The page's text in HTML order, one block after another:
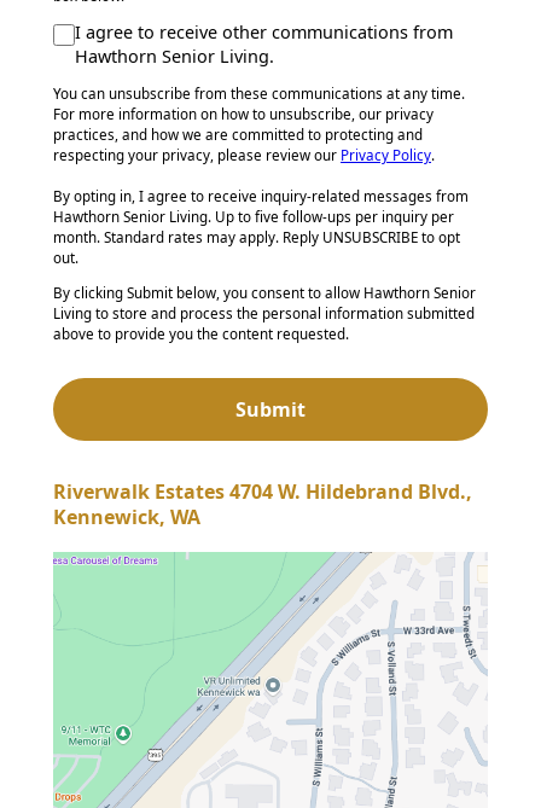
I agree to receive other communications from
Hawthorn Senior Living.
You can unsubscribe from these communications at any time.
For more information on how to unsubscribe, our privacy
practices, and how we are committed to protecting and
respecting your privacy, please review our Privacy Policy.
By opting in, I agree to receive inquiry-related messages from
Hawthorn Senior Living. Up to five follow-ups per inquiry per
month. Standard rates may apply. Reply UNSUBSCRIBE to opt
out.
By clicking Submit below, you consent to allow Hawthorn Senior
Living to store and process the personal information submitted
above to provide you the content requested.
Riverwalk Estates 4704 W. Hildebrand Blvd.,
Kennewick, WA